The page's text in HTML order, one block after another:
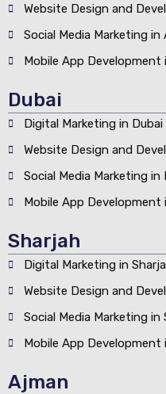
Website Design and
Social Media Marketing in
Mobile App Development
Dubai
Digital Marketing in Dubai
Website Design and
Social Media Marketing in
Mobile App Development
Sharjah
Digital Marketing in
Website Design and
Social Media Marketing in
Mobile App Development
Ajman